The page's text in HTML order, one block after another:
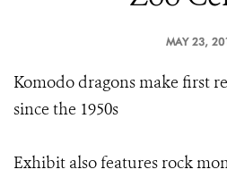
MAY 23,
Komodo dragons make first
since the 1950s
Exhibit also features rock